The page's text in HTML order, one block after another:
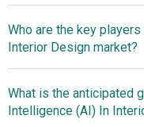
$4.55 billion by
Who are the key
Interior Design market?
Inc., Havenly Inc.,
What is the anticipated
Intelligence (AI) In